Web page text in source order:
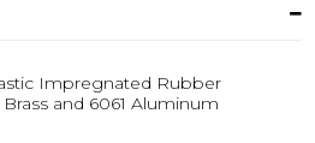
Impregnated Rubber
and 6061 Aluminum